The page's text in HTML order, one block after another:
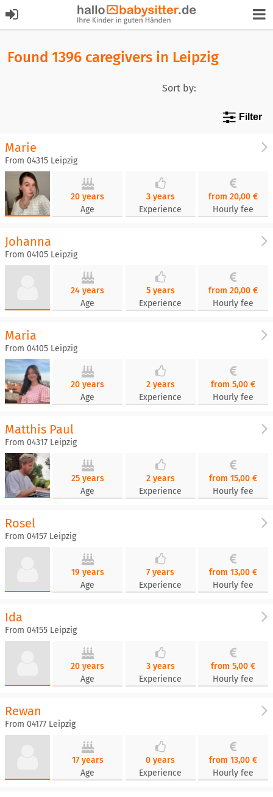
Found 1396 caregivers in Leipzig
Sort by:
Filter
Marie
From 04315 Leipzig
20 years
Age
3 years
Experience
from 20,00 €
Hourly fee
Johanna
From 04105 Leipzig
24 years
Age
5 years
Experience
from 20,00 €
Hourly fee
Maria
From 04105 Leipzig
20 years
Age
2 years
Experience
from 5,00 €
Hourly fee
Matthis Paul
From 04317 Leipzig
25 years
Age
2 years
Experience
from 15,00 €
Hourly fee
Rosel
From 04157 Leipzig
19 years
Age
7 years
Experience
from 13,00 €
Hourly fee
Ida
From 04155 Leipzig
20 years
Age
3 years
Experience
from 5,00 €
Hourly fee
Rewan
From 04177 Leipzig
17 years
Age
0 years
Experience
from 13,00 €
Hourly fee